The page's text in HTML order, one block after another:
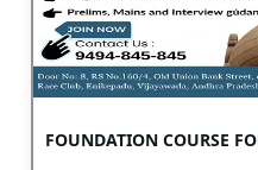
FOUNDATION COURSE